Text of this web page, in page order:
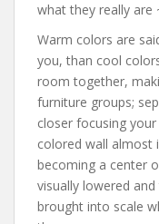
what they really are
Warm colors are
you, than cool
room together,
furniture groups;
closer focusing
colored wall almost
becoming a center
visually lowered
brought into scale